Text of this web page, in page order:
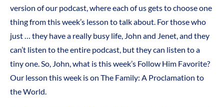
version of our podcast, where each of us gets to choose one
thing from this week’s lesson to talk about. For those who
just … they have a really busy life, John and Jenet, and they
can’t listen to the entire podcast, but they can listen to a
tiny one. So, John, what is this week’s Follow Him Favorite?
Our lesson this week is on The Family: A Proclamation to
the World.